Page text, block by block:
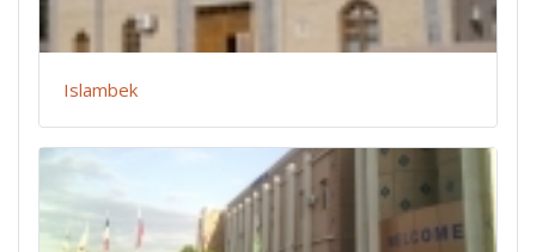
Islambek